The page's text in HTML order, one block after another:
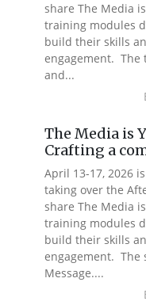
share The Media
training modules
build their skills
engagement. The
and...
The Media is
Crafting a
April 13-17, 2026
taking over the
share The Media
training modules
build their skills
engagement. The
Message....